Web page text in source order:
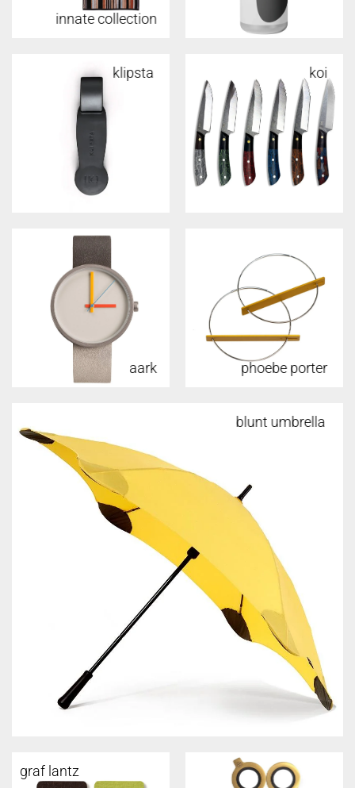
w&p
innate collection
klipsta koi
aark
blunt umbrella
w&p
phoebe porter
graf lantz